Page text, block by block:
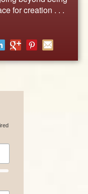
for creation . . .